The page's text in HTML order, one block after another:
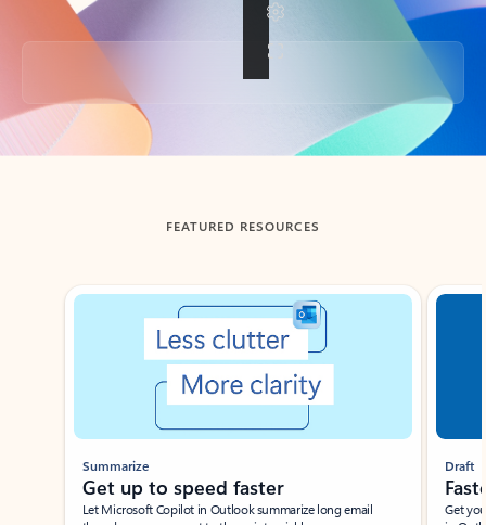
Back to tabs
FEATURED RESOURCES
Showing slide 1 of 3
Summarize
Get up to speed faster ​
Let Microsoft Copilot in Outlook summarize long email
Draft
Get